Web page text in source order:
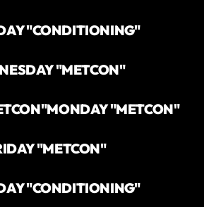
"CONDITIONING"
"METCON"
MONDAY "METCON"
"METCON"
"CONDITIONING"